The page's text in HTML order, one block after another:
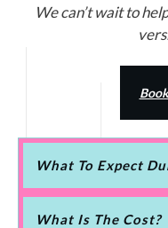
We can’t wait to
What To Expect
What Is The Cost?